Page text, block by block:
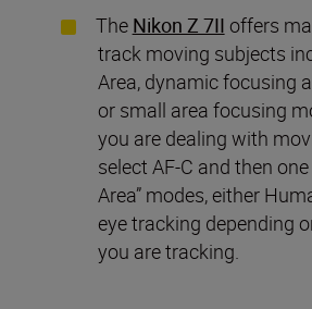
The Nikon Z 7II offers
track moving subjects
Area, dynamic focusing
or small area focusing
you are dealing with
select AF-C and then
Area” modes, either
eye tracking depending
you are tracking.